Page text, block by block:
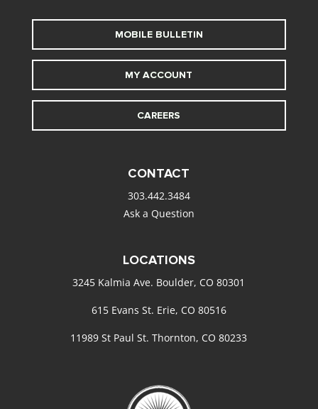
MOBILE BULLETIN
MY ACCOUNT
CAREERS
CONTACT
303.442.3484
Ask a Question
LOCATIONS
3245 Kalmia Ave. Boulder, CO 80301
615 Evans St. Erie, CO 80516
11989 St Paul St. Thornton, CO 80233